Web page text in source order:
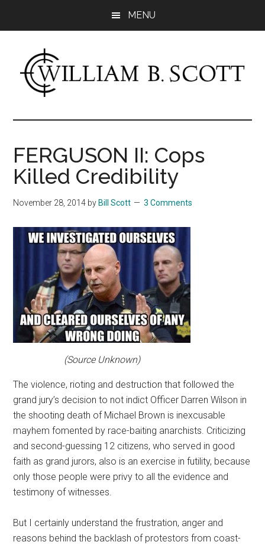
MENU
William
B.
Scott
&
Nonfiction
FERGUSON II: Cops
Killed Credibility
November 28, 2014 by Bill Scott 3 Comments
(Source Unknown)
The violence, rioting and destruction that followed the
grand jury’s decision to not indict Officer Darren Wilson in
the shooting death of Michael Brown is inexcusable
mayhem fomented by race-baiting anarchists. Criticizing
and second-guessing 12 citizens, who served in good
faith as grand jurors, also is an exercise in futility, because
only those people were privy to all the evidence and
testimony of witnesses.
But I certainly understand the frustration, anger and
reasons behind the backlash of protestors from coast-